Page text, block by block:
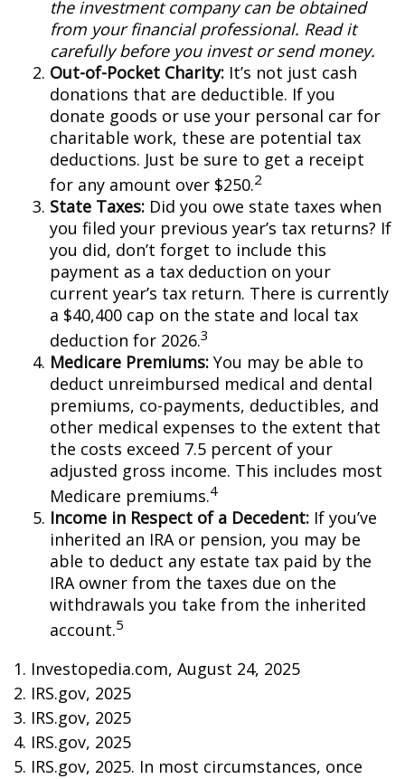
the investment company can be obtained
from your financial professional. Read it
carefully before you invest or send money.
Out-of-Pocket Charity: It’s not just cash
donations that are deductible. If you
donate goods or use your personal car for
charitable work, these are potential tax
deductions. Just be sure to get a receipt
for any amount over $250.2
State Taxes: Did you owe state taxes when
you filed your previous year’s tax returns? If
you did, don’t forget to include this
payment as a tax deduction on your
current year’s tax return. There is currently
a $40,400 cap on the state and local tax
deduction for 2026.3
Medicare Premiums: You may be able to
deduct unreimbursed medical and dental
premiums, co-payments, deductibles, and
other medical expenses to the extent that
the costs exceed 7.5 percent of your
adjusted gross income. This includes most
Medicare premiums.4
Income in Respect of a Decedent: If you’ve
inherited an IRA or pension, you may be
able to deduct any estate tax paid by the
IRA owner from the taxes due on the
withdrawals you take from the inherited
account.5
1. Investopedia.com, August 24, 2025
2. IRS.gov, 2025
3. IRS.gov, 2025
4. IRS.gov, 2025
5. IRS.gov, 2025. In most circumstances, once